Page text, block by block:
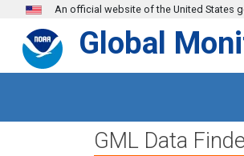
Skip to main content
An official website of the United States
Global
GML Data